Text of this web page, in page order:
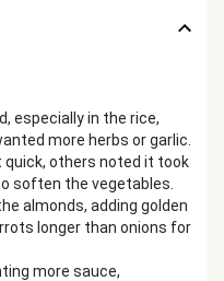
especially in the rice,
more herbs or garlic.
quick, others noted it took
soften the vegetables.
almonds, adding golden
longer than onions for
more sauce,